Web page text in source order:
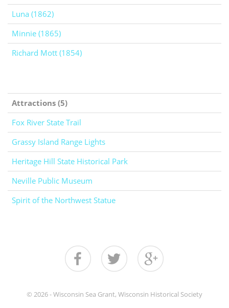
Luna (1862)
Minnie (1865)
Richard Mott (1854)
Attractions (5)
Fox River State Trail
Grassy Island Range Lights
Heritage Hill State Historical Park
Neville Public Museum
Spirit of the Northwest Statue
© 2026 - Wisconsin Sea Grant, Wisconsin Historical Society